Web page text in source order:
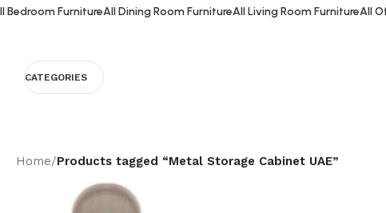
Bedroom FurnitureAll Dining Room FurnitureAll Living Room FurnitureAll
CATEGORIES
Home/Products tagged “Metal Storage Cabinet UAE”